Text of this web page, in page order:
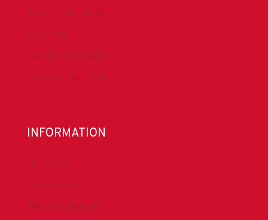
Technical Resources
Contact Us
Submit a Safety Alert
Donate to DrillersPAC
INFORMATION
About IADC
Privacy Policy
Antitrust Guidelines